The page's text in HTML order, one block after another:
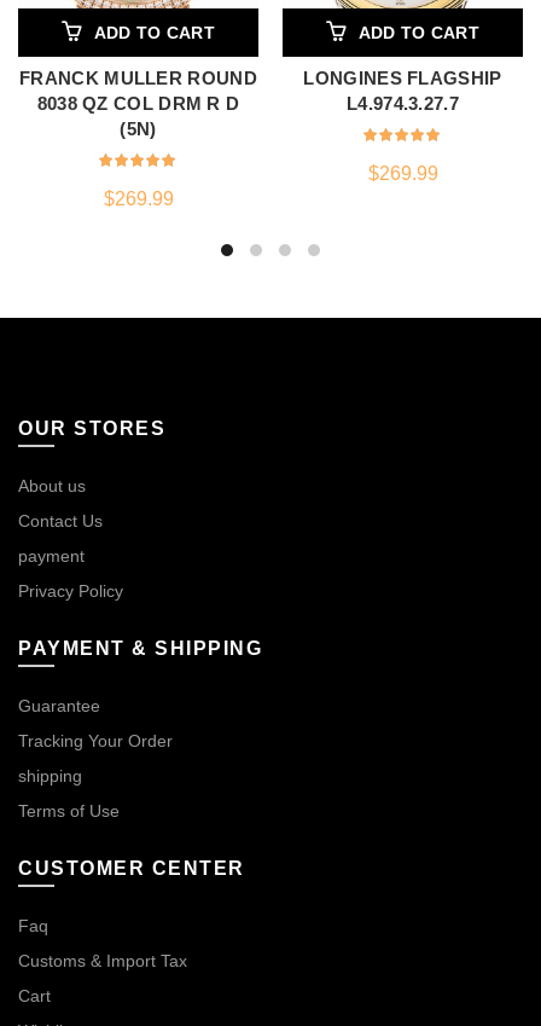
ADD TO CART
FRANCK MULLER ROUND
8038 QZ COL DRM R D
(5N)
$269.99
ADD TO CART
LONGINES FLAGSHIP
L4.974.3.27.7
$269.99
OUR STORES
About us
Contact Us
payment
Privacy Policy
PAYMENT & SHIPPING
Guarantee
Tracking Your Order
shipping
Terms of Use
CUSTOMER CENTER
Faq
Customs & Import Tax
Cart